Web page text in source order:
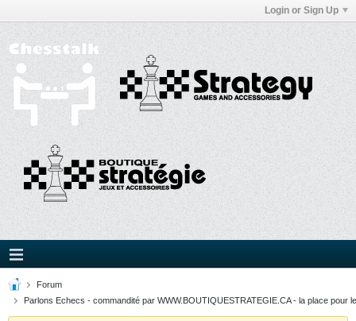
Login or Sign Up
Forum
Parlons Echecs - commandité par WWW.BOUTIQUESTRATEGIE.CA - la place pour